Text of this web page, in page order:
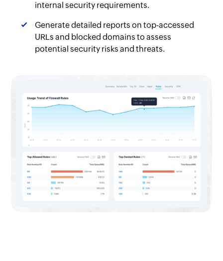
internal security requirements.
Generate detailed reports on top-accessed
URLs and blocked domains to assess
potential security risks and threats.